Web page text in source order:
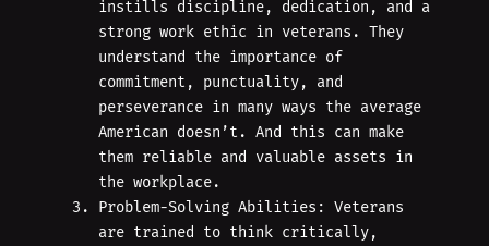
instills discipline, dedication, and a
strong work ethic in veterans. They
understand the importance of
commitment, punctuality, and
perseverance in many ways the average
American doesn’t. And this can make
them reliable and valuable assets in
the workplace.
Problem-Solving Abilities: Veterans
are trained to think critically,